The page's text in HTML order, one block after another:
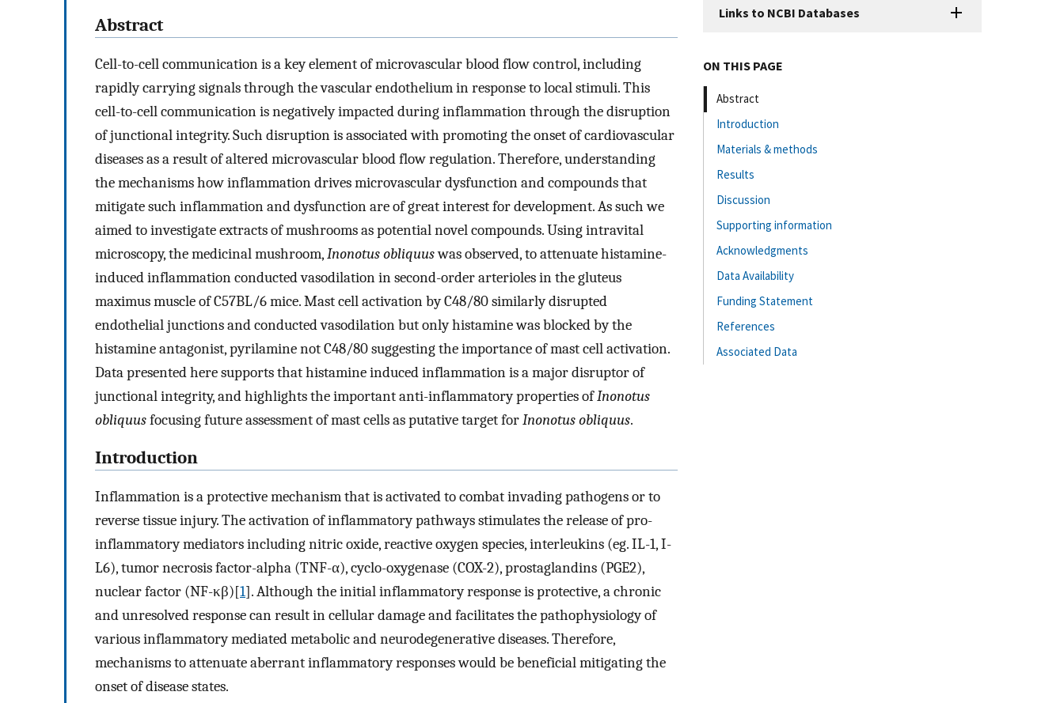
Abstract
Cell-to-cell communication is a key element of microvascular blood flow control, including
rapidly carrying signals through the vascular endothelium in response to local stimuli. This
cell-to-cell communication is negatively impacted during inflammation through the disruption
of junctional integrity. Such disruption is associated with promoting the onset of cardiovascular
diseases as a result of altered microvascular blood flow regulation. Therefore, understanding
the mechanisms how inflammation drives microvascular dysfunction and compounds that
mitigate such inflammation and dysfunction are of great interest for development. As such we
aimed to investigate extracts of mushrooms as potential novel compounds. Using intravital
microscopy, the medicinal mushroom,Inonotus obliquuswas observed, to attenuate histamine-
induced inflammation conducted vasodilation in second-order arterioles in the gluteus
maximus muscle of C57BL/6 mice. Mast cell activation by C48/80 similarly disrupted
endothelial junctions and conducted vasodilation but only histamine was blocked by the
histamine antagonist, pyrilamine not C48/80 suggesting the importance of mast cell activation.
Data presented here supports that histamine induced inflammation is a major disruptor of
junctional integrity, and highlights the important anti-inflammatory properties ofInonotus
obliquusfocusing future assessment of mast cells as putative target forInonotus obliquus.
Introduction
Inflammation is a protective mechanism that is activated to combat invading pathogens or to
reverse tissue injury. The activation of inflammatory pathways stimulates the release of pro-
inflammatory mediators including nitric oxide, reactive oxygen species, interleukins (eg. IL-1, I-
L6), tumor necrosis factor-alpha (TNF-α), cyclo-oxygenase (COX-2), prostaglandins (PGE2),
nuclear factor (NF-κβ)[1]. Although the initial inflammatory response is protective, a chronic
and unresolved response can result in cellular damage and facilitates the pathophysiology of
various inflammatory mediated metabolic and neurodegenerative diseases. Therefore,
mechanisms to attenuate aberrant inflammatory responses would be beneficial mitigating the
onset of disease states.
Links to NCBI Databases
ON THIS PAGE
Abstract
Introduction
Materials & methods
Results
Discussion
Supporting information
Acknowledgments
Data Availability
Funding Statement
References
Associated Data